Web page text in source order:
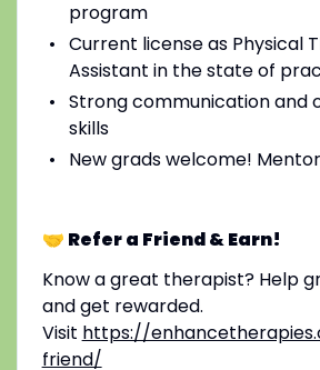
program
Current license as Physical
Assistant in the state of
Strong communication and
skills
New grads welcome!
🤝 Refer a Friend & Earn!
Know a great therapist? Help
and get rewarded.
Visit https://
friend/